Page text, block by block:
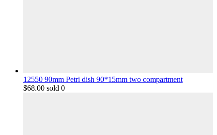
12550 90mm Petri dish 90*15mm two compartment
$68.00 sold 0